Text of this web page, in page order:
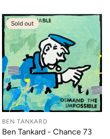
Sold out
BEN TANKARD
Ben Tankard - Chance 73